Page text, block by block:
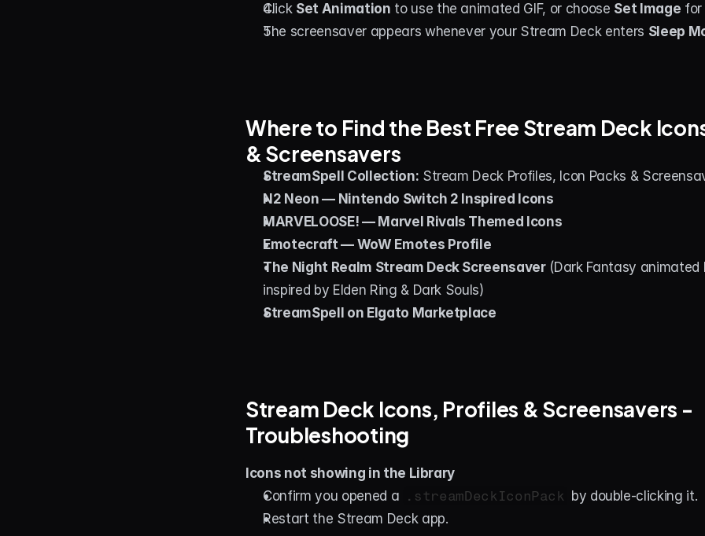
Click Set Animation to use the animated GIF, or choose Set Image for
The screensaver appears whenever your Stream Deck enters Sleep
Where to Find the Best Free Stream Deck
& Screensavers
StreamSpell Collection: Stream Deck Profiles, Icon Packs &
N2 Neon — Nintendo Switch 2 Inspired Icons
MARVELOOSE! — Marvel Rivals Themed Icons
Emotecraft — WoW Emotes Profile
The Night Realm Stream Deck Screensaver (Dark Fantasy animated
inspired by Elden Ring & Dark Souls)
StreamSpell on Elgato Marketplace
Stream Deck Icons, Profiles & Screensavers -
Troubleshooting
Icons not showing in the Library
Confirm you opened a .streamDeckIconPack by double-clicking it.
Restart the Stream Deck app.